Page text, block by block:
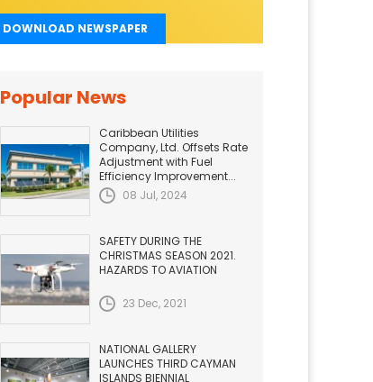
DOWNLOAD NEWSPAPER
Popular News
Caribbean Utilities
Company, Ltd. Offsets Rate
Adjustment with Fuel
Efficiency Improvement...
08 Jul, 2024
SAFETY DURING THE
CHRISTMAS SEASON 2021.
HAZARDS TO AVIATION
23 Dec, 2021
NATIONAL GALLERY
LAUNCHES THIRD CAYMAN
ISLANDS BIENNIAL